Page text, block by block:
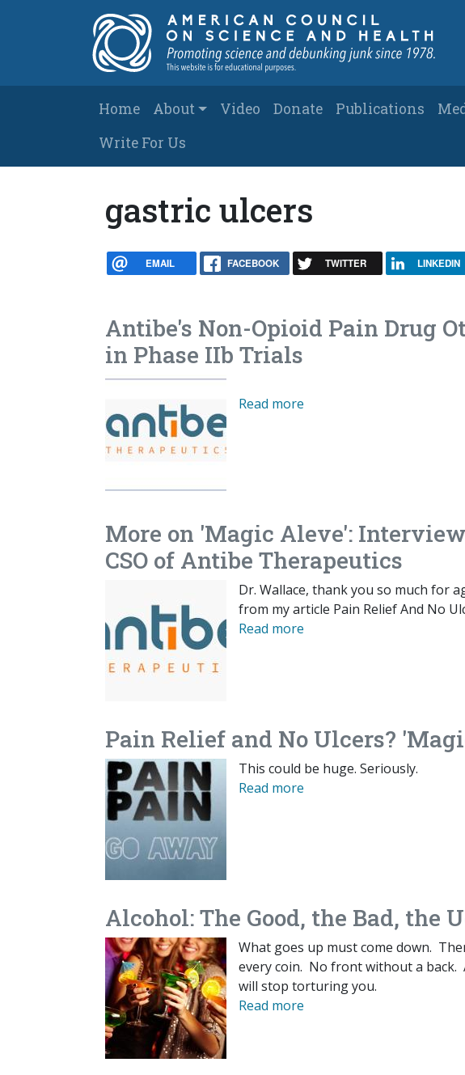
Main navigation
Home About Video Donate Publications
Write For Us
gastric ulcers
EMAIL FACEBOOK TWITTER LINKEDIN
Antibe's Non-Opioid Pain Drug
in Phase IIb Trials
Read more
More on 'Magic Aleve':
CSO of Antibe Therapeutics
Dr. Wallace, thank you so much for
from my article Pain Relief And No
Read more
Pain Relief and No Ulcers?
This could be huge. Seriously.
Read more
Alcohol: The Good, the Bad, the
What goes up must come down.
every coin. No front without a back.
will stop torturing you.
Read more